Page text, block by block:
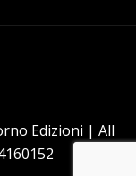
Edizioni | All